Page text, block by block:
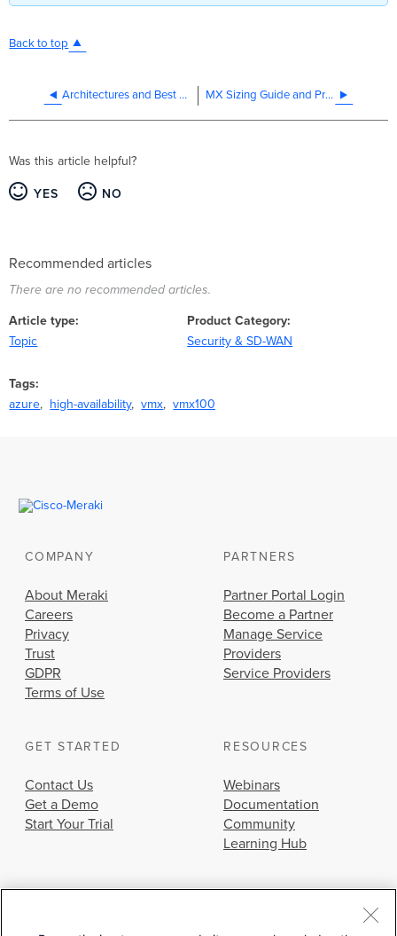
Back to top
Architectures and Best Practices MX Sizing Guide and Principles
Was this article helpful?
YES NO
Recommended articles
There are no recommended articles.
Article type
Topic
Product Category
Security & SD-WAN
Tags
azure
high-availability vmx vmx100
COMPANY
About Meraki
Careers
Privacy
Trust
GDPR
Terms of Use
PARTNERS
Partner Portal Login
Become a Partner
Manage Service
Providers
Service Providers
GET STARTED
Contact Us
Get a Demo
Start Your Trial
RESOURCES
Webinars
Documentation
Community
Learning Hub